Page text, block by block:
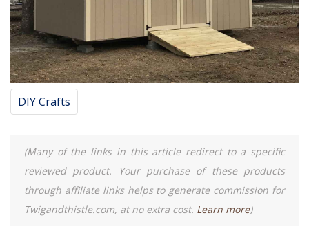
DIY Crafts
(Many of the links in this article redirect to a specific
reviewed product. Your purchase of these products
through affiliate links helps to generate commission for
Twigandthistle.com, at no extra cost. Learn more)